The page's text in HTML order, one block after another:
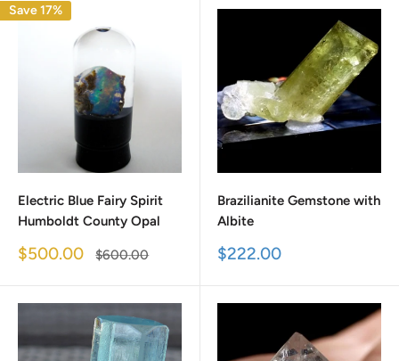
Save 17%
Electric Blue Fairy Spirit
Humboldt County Opal
Sale
$500.00
Regular
$600.00
Brazilianite Gemstone with
Albite
Sale
$222.00